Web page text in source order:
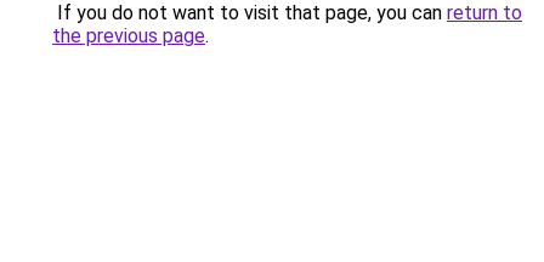
If you do not want to visit that page, you can return to
the previous page.